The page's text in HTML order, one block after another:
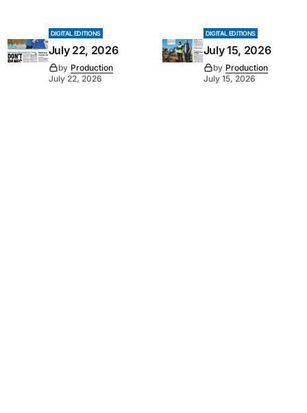
DIGITAL EDITIONS
July 22, 2026
by Production
July 22, 2026
DIGITAL EDITIONS
July 15, 2026
by Production
July 15, 2026